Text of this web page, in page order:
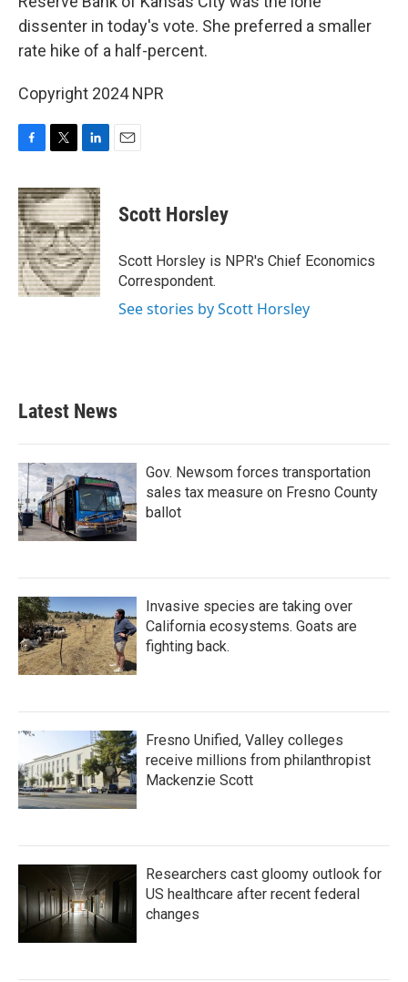
dissenter in today's vote. She preferred a smaller
rate hike of a half-percent.
Copyright 2024 NPR
c
e
b
o
o
k
i
t
t
e
r
n
k
e
d
I
n
Scott Horsley
Scott Horsley is NPR's Chief Economics
Correspondent.
See stories by Scott Horsley
Latest News
Gov. Newsom forces transportation
sales tax measure on Fresno County
ballot
Invasive species are taking over
California ecosystems. Goats are
fighting back.
Fresno Unified, Valley colleges
receive millions from philanthropist
Mackenzie Scott
Researchers cast gloomy outlook for
US healthcare after recent federal
changes